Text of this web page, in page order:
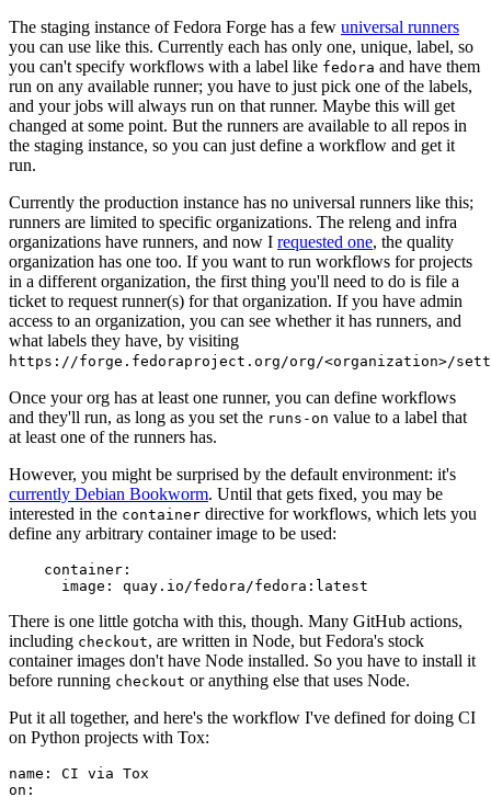
The staging instance of Fedora Forge has a few universal runners
you can use like this. Currently each has only one, unique, label, so
you can't specify workflows with a label like fedora and have them
run on any available runner; you have to just pick one of the labels,
and your jobs will always run on that runner. Maybe this will get
changed at some point. But the runners are available to all repos in
the staging instance, so you can just define a workflow and get it
run.
Currently the production instance has no universal runners like this;
runners are limited to specific organizations. The releng and infra
organizations have runners, and now I requested one, the quality
organization has one too. If you want to run workflows for projects
in a different organization, the first thing you'll need to do is file a
ticket to request runner(s) for that organization. If you have admin
access to an organization, you can see whether it has runners, and
what labels they have, by visiting
https://forge.fedoraproject.org/org/<organization>/
Once your org has at least one runner, you can define workflows
and they'll run, as long as you set the runs-on value to a label that
at least one of the runners has.
However, you might be surprised by the default environment: it's
currently Debian Bookworm. Until that gets fixed, you may be
interested in the container directive for workflows, which lets you
define any arbitrary container image to be used:
container :
image : quay.io/fedora/fedora:latest
There is one little gotcha with this, though. Many GitHub actions,
including checkout, are written in Node, but Fedora's stock
container images don't have Node installed. So you have to install it
before running checkout or anything else that uses Node.
Put it all together, and here's the workflow I've defined for doing CI
on Python projects with Tox:
name :
CI via Tox
on :